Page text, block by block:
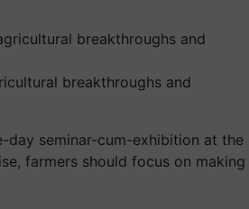
breakthroughs and
day seminar-cum-exhibition at the
farmers should focus on making